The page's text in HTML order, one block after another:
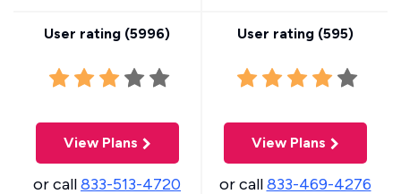
User rating (5996)
View Plans
or call833-513-4720
User rating (595)
View Plans
or call833-469-4276